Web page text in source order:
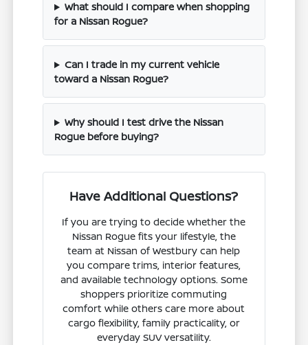
What should I compare when shopping
for a Nissan Rogue?
Can I trade in my current vehicle
toward a Nissan Rogue?
Why should I test drive the Nissan
Rogue before buying?
Have Additional Questions?
If you are trying to decide whether the
Nissan Rogue fits your lifestyle, the
team at Nissan of Westbury can help
you compare trims, interior features,
and available technology options. Some
shoppers prioritize commuting
comfort while others care more about
cargo flexibility, family practicality, or
everyday SUV versatility.